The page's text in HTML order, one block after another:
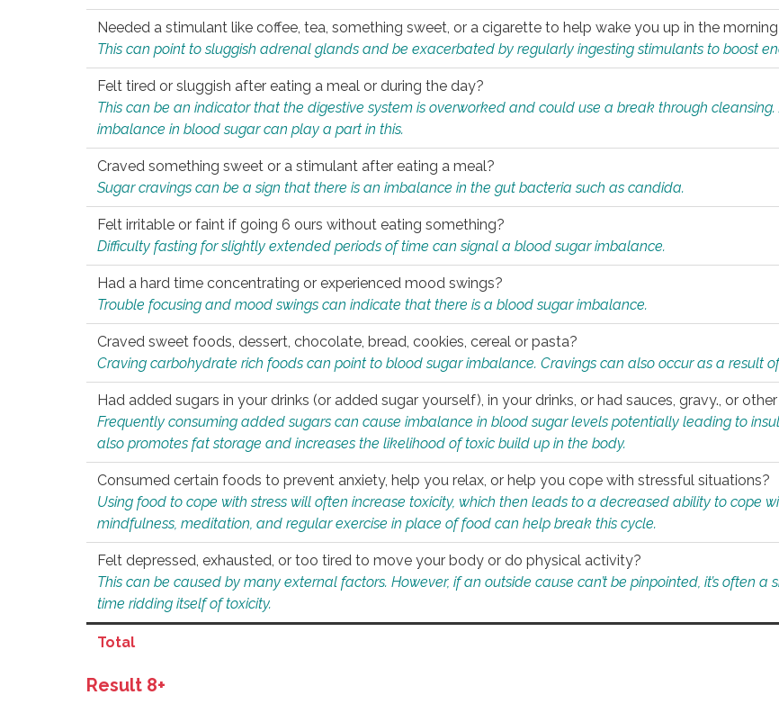
Needed a stimulant like coffee, tea, something sweet, or a cigarette to help wake you up in the
This can point to sluggish adrenal glands and be exacerbated by regularly ingesting stimulants to boost
Felt tired or sluggish after eating a meal or during the day?
This can be an indicator that the digestive system is overworked and could use a break through
imbalance in blood sugar can play a part in this.
Craved something sweet or a stimulant after eating a meal?
Sugar cravings can be a sign that there is an imbalance in the gut bacteria such as candida.
Felt irritable or faint if going 6 ours without eating something?
Difficulty fasting for slightly extended periods of time can signal a blood sugar imbalance.
Had a hard time concentrating or experienced mood swings?
Trouble focusing and mood swings can indicate that there is a blood sugar imbalance.
Craved sweet foods, dessert, chocolate, bread, cookies, cereal or pasta?
Craving carbohydrate rich foods can point to blood sugar imbalance. Cravings can also occur as a result
Had added sugars in your drinks (or added sugar yourself), in your drinks, or had sauces, gravy., or
Frequently consuming added sugars can cause imbalance in blood sugar levels potentially leading to
also promotes fat storage and increases the likelihood of toxic build up in the body.
Consumed certain foods to prevent anxiety, help you relax, or help you cope with stressful situations?
Using food to cope with stress will often increase toxicity, which then leads to a decreased ability to cope
mindfulness, meditation, and regular exercise in place of food can help break this cycle.
Felt depressed, exhausted, or too tired to move your body or do physical activity?
This can be caused by many external factors. However, if an outside cause can’t be pinpointed, it’s often
time ridding itself of toxicity.
Total
Result 8+